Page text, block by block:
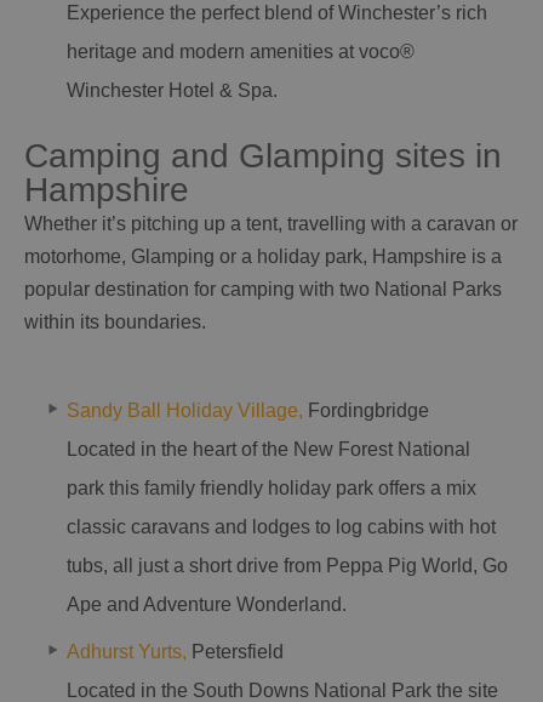
Experience the perfect blend of Winchester’s rich
heritage and modern amenities at voco®
Winchester Hotel & Spa.
Camping and Glamping sites in
Hampshire
Whether it’s pitching up a tent, travelling with a caravan or
motorhome, Glamping or a holiday park, Hampshire is a
popular destination for camping with two National Parks
within its boundaries.
Sandy Ball Holiday Village, Fordingbridge
Located in the heart of the New Forest National
park this family friendly holiday park offers a mix
classic caravans and lodges to log cabins with hot
tubs, all just a short drive from Peppa Pig World, Go
Ape and Adventure Wonderland.
Adhurst Yurts, Petersfield
Located in the South Downs National Park the site